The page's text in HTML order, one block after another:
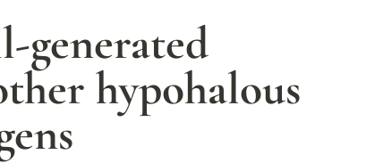
generated
hypohalous